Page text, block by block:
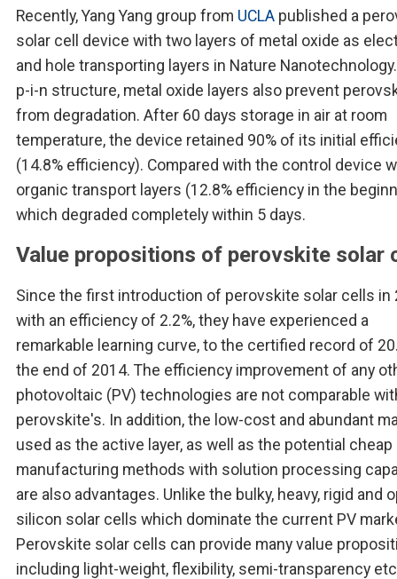
Recently, Yang Yang group from UCLA published a
solar cell device with two layers of metal oxide as
and hole transporting layers in Nature
p-i-n structure, metal oxide layers also prevent
from degradation. After 60 days storage in air at room
temperature, the device retained 90% of its initial
(14.8% efficiency). Compared with the control device
organic transport layers (12.8% efficiency in the
which degraded completely within 5 days.
Value propositions of perovskite solar
Since the first introduction of perovskite solar cells in
with an efficiency of 2.2%, they have experienced a
remarkable learning curve, to the certified record of
the end of 2014. The efficiency improvement of any
photovoltaic (PV) technologies are not comparable
perovskite's. In addition, the low-cost and abundant
used as the active layer, as well as the potential cheap
manufacturing methods with solution processing
are also advantages. Unlike the bulky, heavy, rigid and
silicon solar cells which dominate the current PV
Perovskite solar cells can provide many value
including light-weight, flexibility, semi-transparency